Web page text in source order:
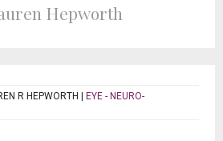
Hepworth
R HEPWORTH
EYE - NEURO-